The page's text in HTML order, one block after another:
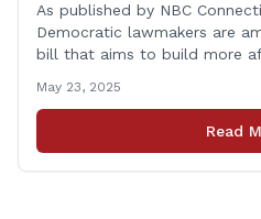
As published by NBC
Democratic lawmakers are
bill that aims to build more
and the Needs of Homeless
by the top Democrats in the
legislation to be debated and
May 23, 2025
Read